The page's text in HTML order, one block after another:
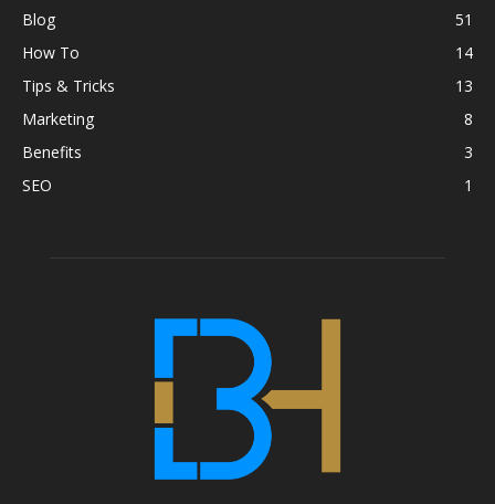
Blog
51
How To
14
Tips & Tricks
13
Marketing
8
Benefits
3
SEO
1